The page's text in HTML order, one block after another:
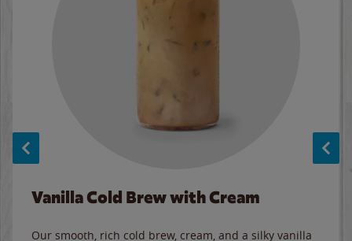
Vanilla Cold Brew with Cream
Our smooth, rich cold brew, cream, and a silky vanilla